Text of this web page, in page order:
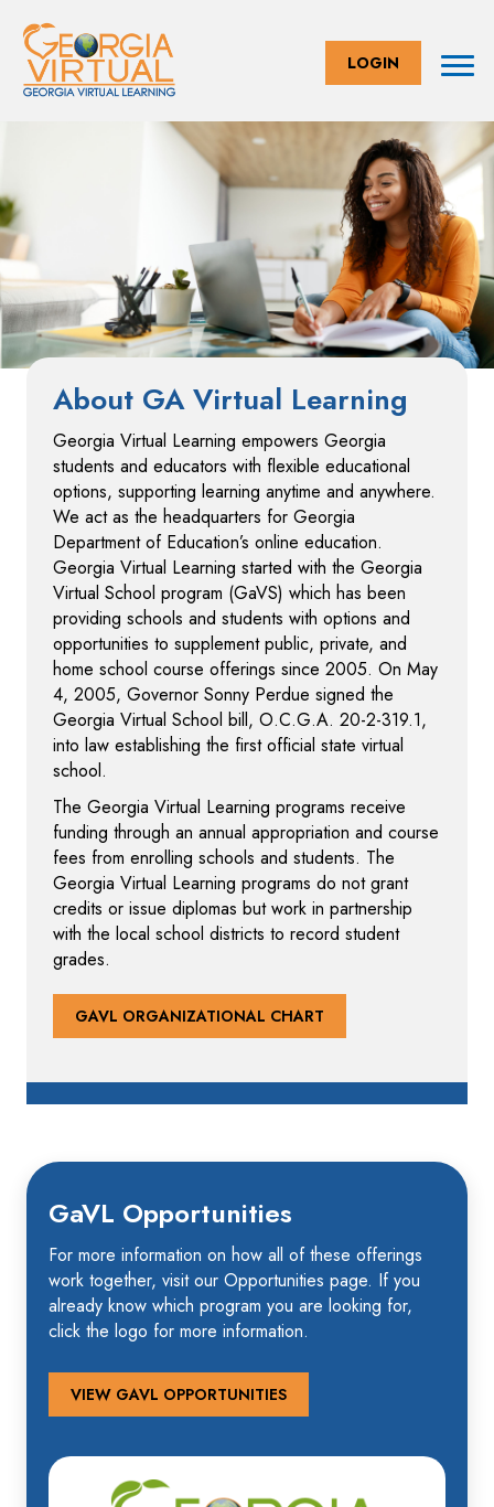
LOGIN
About GA Virtual Learning
Georgia Virtual Learning empowers Georgia
students and educators with flexible educational
options, supporting learning anytime and anywhere.
We act as the headquarters for Georgia
Department of Education’s online education.
Georgia Virtual Learning started with the Georgia
Virtual School program (GaVS) which has been
providing schools and students with options and
opportunities to supplement public, private, and
home school course offerings since 2005. On May
4, 2005, Governor Sonny Perdue signed the
Georgia Virtual School bill, O.C.G.A. 20-2-319.1,
into law establishing the first official state virtual
school.
The Georgia Virtual Learning programs receive
funding through an annual appropriation and course
fees from enrolling schools and students. The
Georgia Virtual Learning programs do not grant
credits or issue diplomas but work in partnership
with the local school districts to record student
grades.
GAVL ORGANIZATIONAL CHART
GaVL Opportunities
For more information on how all of these offerings
work together, visit our Opportunities page. If you
already know which program you are looking for,
click the logo for more information.
VIEW GAVL OPPORTUNITIES